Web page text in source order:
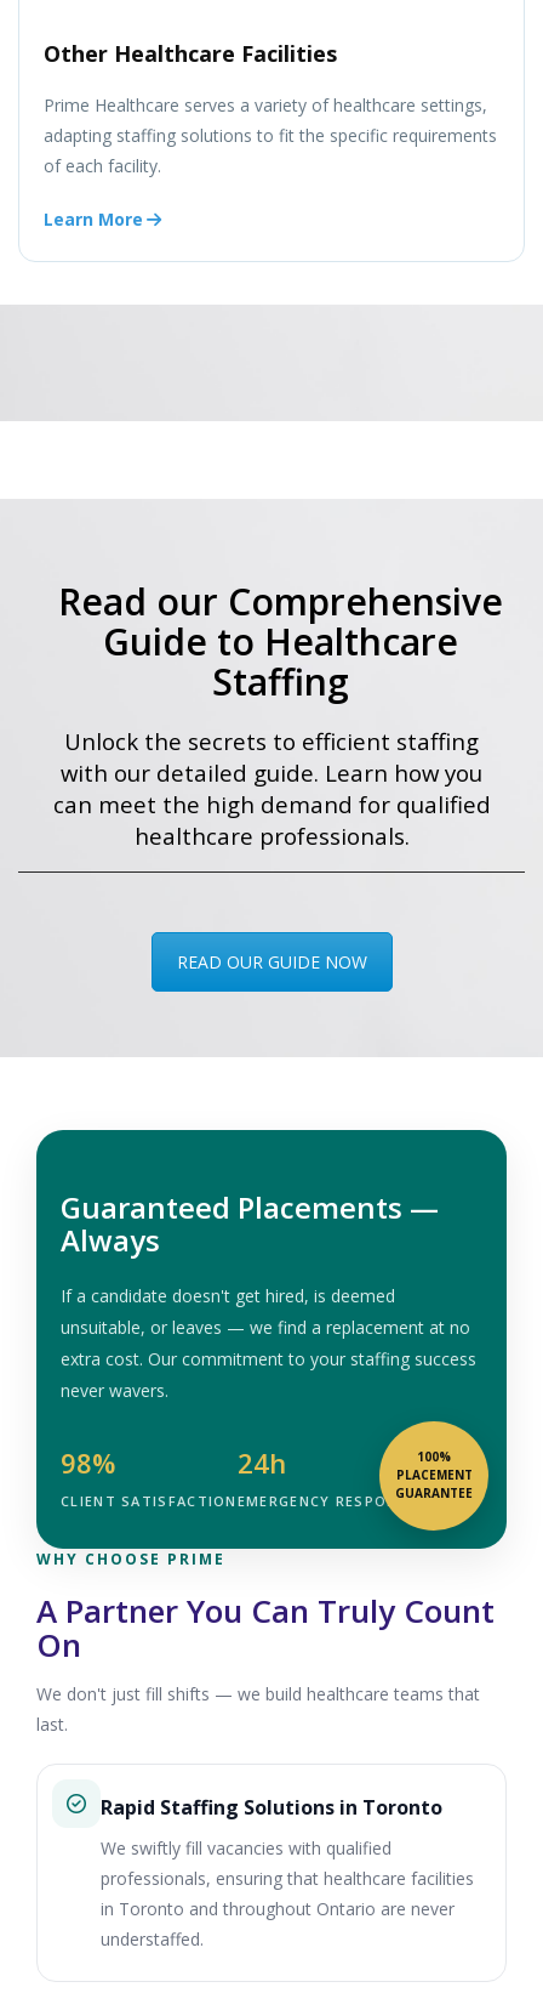
Other Healthcare Facilities
Prime Healthcare serves a variety of healthcare settings,
adapting staffing solutions to fit the specific requirements
of each facility.
Learn More
Read our Comprehensive
Guide to Healthcare
Staffing
Unlock the secrets to efficient staffing
with our detailed guide. Learn how you
can meet the high demand for qualified
healthcare professionals.
READ OUR GUIDE NOW
Guaranteed Placements —
Always
If a candidate doesn't get hired, is deemed
unsuitable, or leaves — we find a replacement at no
extra cost. Our commitment to your staffing success
never wavers.
98%
CLIENT SATISFACTION
24h
EMERGENCY RESPONSE
100%
PLACEMENT
GUARANTEE
WHY CHOOSE PRIME
A Partner You Can Truly Count
On
We don't just fill shifts — we build healthcare teams that
last.
Rapid Staffing Solutions in Toronto
We swiftly fill vacancies with qualified
professionals, ensuring that healthcare facilities
in Toronto and throughout Ontario are never
understaffed.